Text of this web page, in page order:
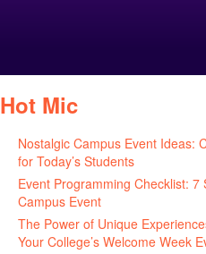
Hot Mic
Nostalgic Campus Event Ideas:
for Today’s Students
Event Programming Checklist:
Campus Event
The Power of Unique
Your College’s Welcome Week